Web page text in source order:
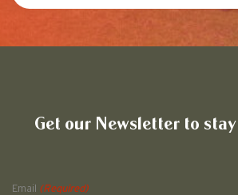
Get our Newsletter to
Email
(Required)